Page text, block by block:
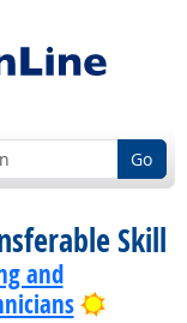
Go
Skill
and
Bright